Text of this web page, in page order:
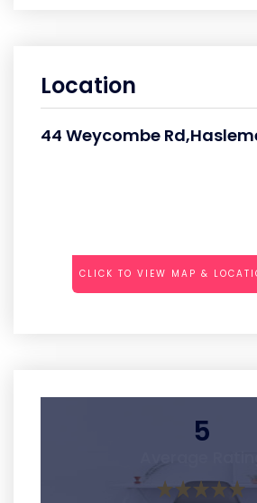
Location
44 Weycombe
CLICK TO VIEW MAP &
5